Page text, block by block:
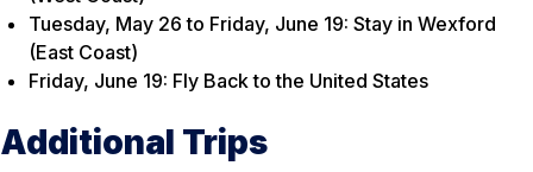
Tuesday, May 26 to Friday, June 19: Stay in Wexford
(East Coast)
Friday, June 19: Fly Back to the United States
Additional Trips